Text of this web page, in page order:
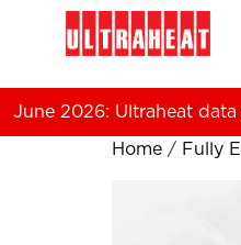
June 2026: Ultraheat
Home / Fully